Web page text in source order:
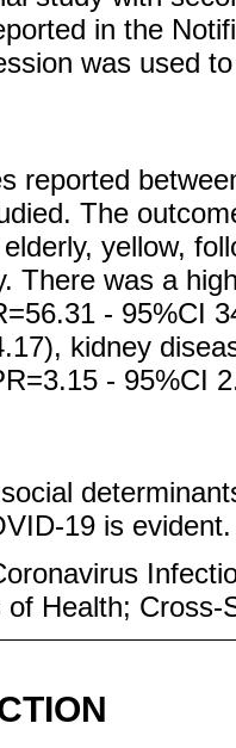
in the
was used
reported
The
yellow,
There was a
- 95%CI
kidney
- 95%CI
19 is evident.
of Health; Cross-